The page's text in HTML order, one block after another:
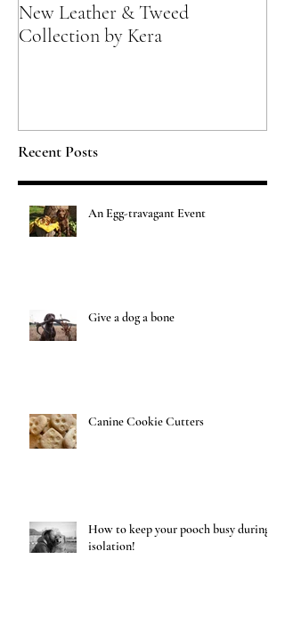
New Leather & Tweed
Collection by Kera
Recent Posts
An Egg-travagant Event
Give a dog a bone
Canine Cookie Cutters
How to keep your pooch busy during
isolation!